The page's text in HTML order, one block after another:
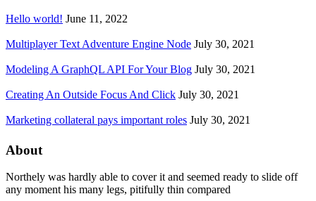
Hello world! June 11, 2022
Multiplayer Text Adventure Engine Node July 30, 2021
Modeling A GraphQL API For Your Blog July 30, 2021
Creating An Outside Focus And Click July 30, 2021
Marketing collateral pays important roles July 30, 2021
About
Northely was hardly able to cover it and seemed ready to slide off
any moment his many legs, pitifully thin compared